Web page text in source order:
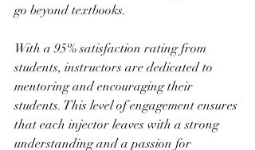
go beyond textbooks.
With a 95% satisfaction rating from
students, instructors are dedicated to
mentoring and encouraging their
students. This level of engagement ensures
that each injector leaves with a strong
understanding and a passion for